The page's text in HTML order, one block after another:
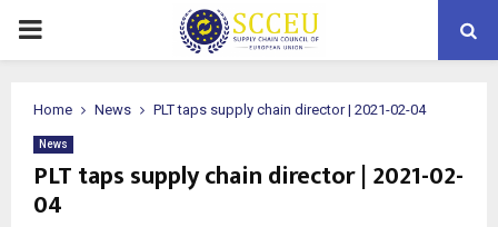
PRIMARY
Home News PLT taps supply chain director | 2021-02-04
News
PLT taps supply chain director | 2021-02-
04